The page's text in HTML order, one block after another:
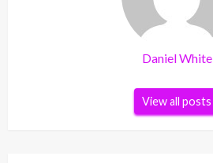
Daniel White
View all posts